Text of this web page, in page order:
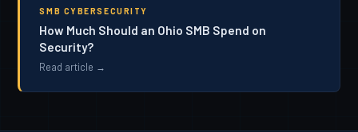
SMB CYBERSECURITY
How Much Should an Ohio SMB Spend on
Security?
Read article →